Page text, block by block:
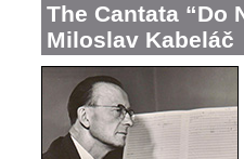
The Cantata “Do
Miloslav Kabeláč